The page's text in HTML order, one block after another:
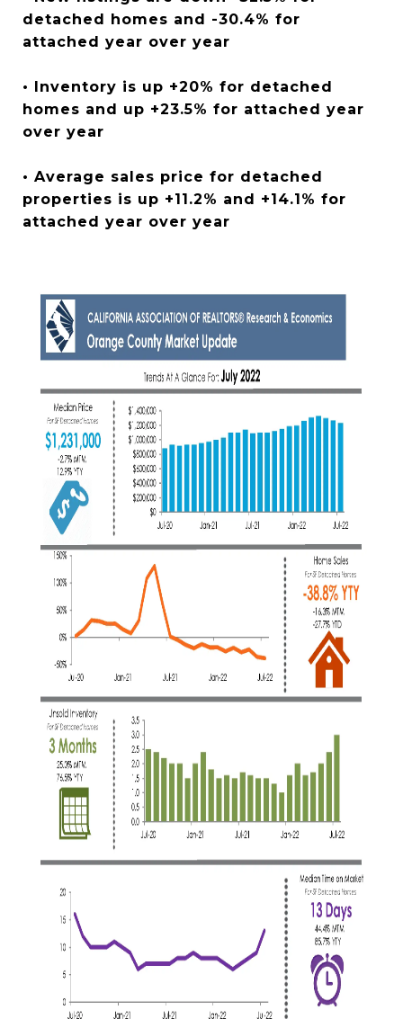
detached homes and -30.4% for
attached year over year
• Inventory is up +20% for detached
homes and up +23.5% for attached year
over year
• Average sales price for detached
properties is up +11.2% and +14.1% for
attached year over year